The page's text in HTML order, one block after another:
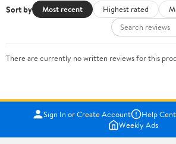
Sort by Most recent Highest rated
There are currently no written reviews for this
Sign In or Create Account Help
Weekly Ads